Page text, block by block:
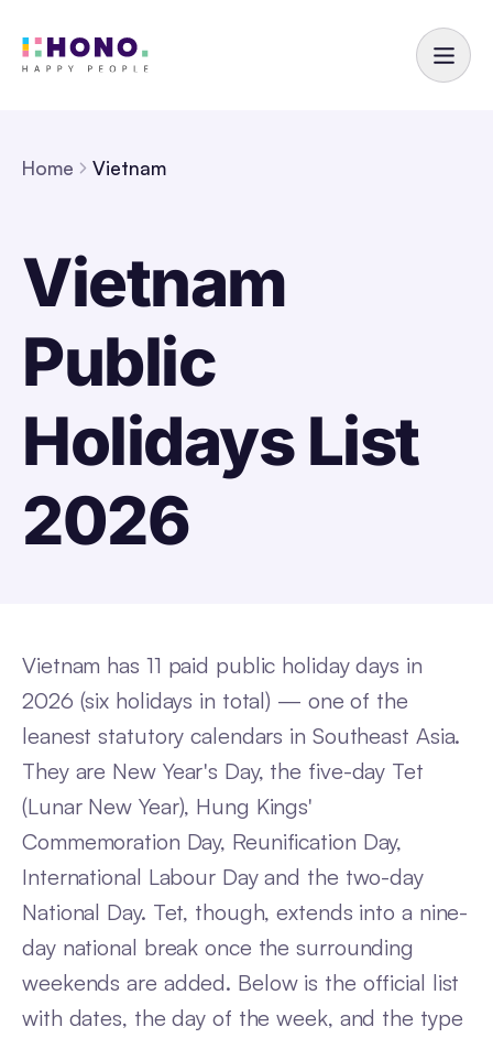
Home Vietnam
Vietnam
Public
Holidays List
2026
Vietnam has 11 paid public holiday days in
2026 (six holidays in total) — one of the
leanest statutory calendars in Southeast Asia.
They are New Year's Day, the five-day Tet
(Lunar New Year), Hung Kings'
Commemoration Day, Reunification Day,
International Labour Day and the two-day
National Day. Tet, though, extends into a nine-
day national break once the surrounding
weekends are added. Below is the official list
with dates, the day of the week, and the type